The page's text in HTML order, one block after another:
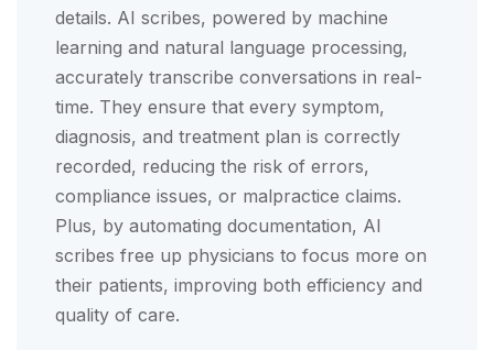
details. AI scribes, powered by machine
learning and natural language processing,
accurately transcribe conversations in real-
time. They ensure that every symptom,
diagnosis, and treatment plan is correctly
recorded, reducing the risk of errors,
compliance issues, or malpractice claims.
Plus, by automating documentation, AI
scribes free up physicians to focus more on
their patients, improving both efficiency and
quality of care.